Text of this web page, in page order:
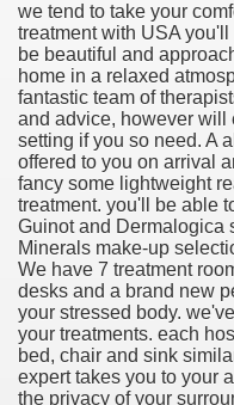
we tend to take your
treatment with USA
be beautiful and
home in a relaxed
fantastic team of
and advice, however will
setting if you so need. A
offered to you on arrival
fancy some lightweight
treatment. you'll be able
Guinot and Dermalogica
Minerals make-up
We have 7 treatment
desks and a brand new
your stressed body.
your treatments. each
bed, chair and sink
expert takes you to your
the privacy of your
Card Interview